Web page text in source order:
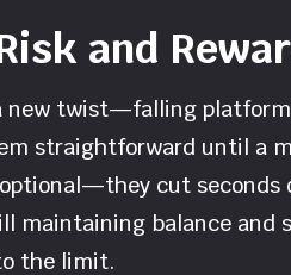
and
new twist—falling
straightforward until a
cut seconds
balance and
the limit.